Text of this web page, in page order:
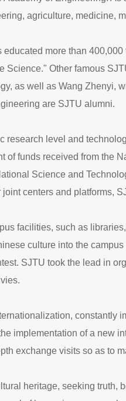
agriculture, medicine,
more than
Science." Other famous
as well as Wang Zhenyi,
are SJTU alumni.
level and
of funds received from the
Science and
centers and platforms,
facilities, such as
culture into the
SJTU took the lead in
constantly
implementation of a new
exchange visits so as to
heritage, seeking